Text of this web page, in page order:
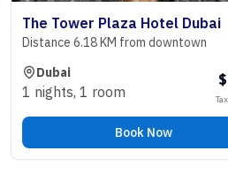
The Tower Plaza Hotel Dubai
Distance 6.18 KM from downtown
Dubai
1 nights,1 room
98.
Tax
Book Now